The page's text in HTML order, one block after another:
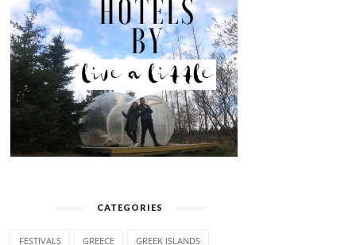
CATEGORIES
FESTIVALS GREECE GREEK ISLANDS